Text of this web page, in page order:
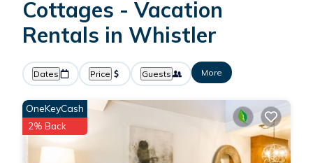
Cottages - Vacation
Rentals in Whistler
Dates Price Guests More
OneKeyCash
2% Back